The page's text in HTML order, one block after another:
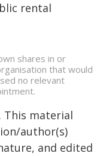
rental
shares in or
that would
no relevant
This material
author(s)
and edited